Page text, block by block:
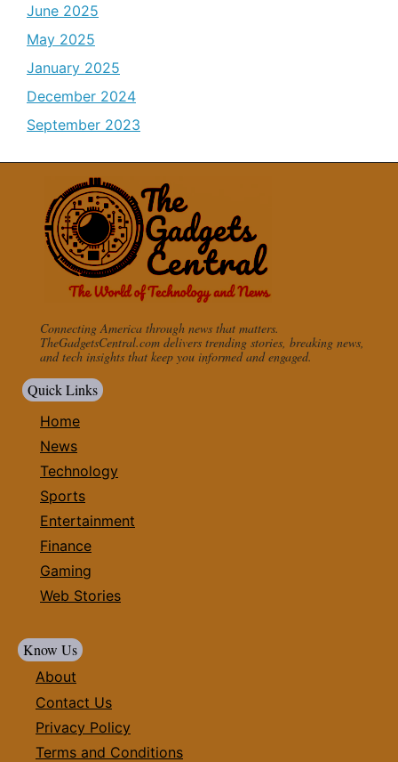
June 2025
May 2025
January 2025
December 2024
September 2023
Connecting America through news that matters.
TheGadgetsCentral.com delivers trending stories, breaking news,
and tech insights that keep you informed and engaged.
Quick Links
Home
News
Technology
Sports
Entertainment
Finance
Gaming
Web Stories
Know Us
About
Contact Us
Privacy Policy
Terms and Conditions